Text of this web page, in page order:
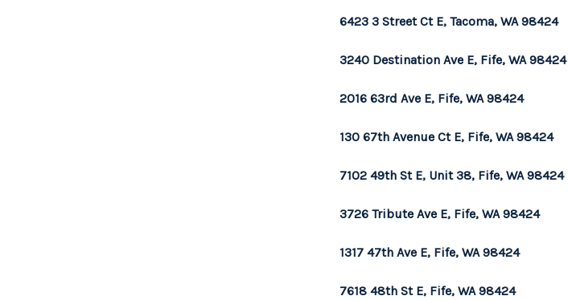
6423 3 Street Ct E, Tacoma, WA 98424
3240 Destination Ave E, Fife, WA 98424
2016 63rd Ave E, Fife, WA 98424
130 67th Avenue Ct E, Fife, WA 98424
7102 49th St E, Unit 38, Fife, WA 98424
3726 Tribute Ave E, Fife, WA 98424
1317 47th Ave E, Fife, WA 98424
7618 48th St E, Fife, WA 98424